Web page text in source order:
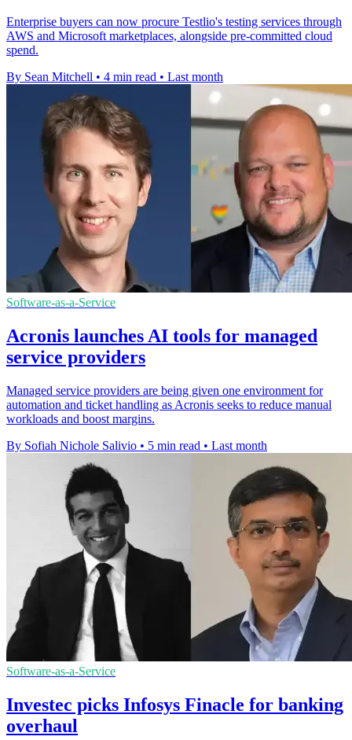
Enterprise buyers can now procure Testlio's testing services through
AWS and Microsoft marketplaces, alongside pre-committed cloud
spend.
By Sean Mitchell • 4 min read • Last month
Software-as-a-Service
Acronis launches AI tools for managed
service providers
Managed service providers are being given one environment for
automation and ticket handling as Acronis seeks to reduce manual
workloads and boost margins.
By Sofiah Nichole Salivio • 5 min read • Last month
Software-as-a-Service
Investec picks Infosys Finacle for banking
overhaul